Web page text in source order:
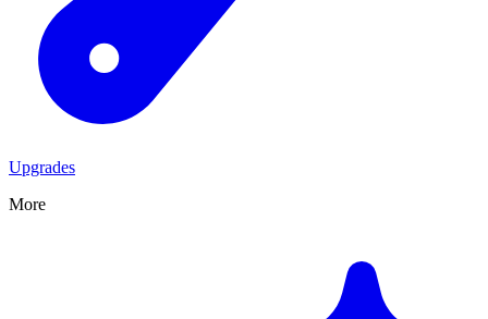
Upgrades
More